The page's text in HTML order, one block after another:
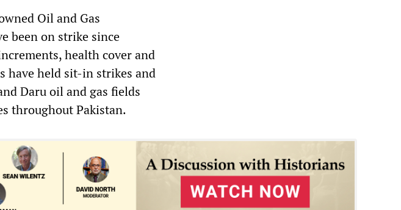
Oil and Gas
been on strike since
health cover and
have held sit-in strikes and
Daru oil and gas fields
throughout Pakistan.